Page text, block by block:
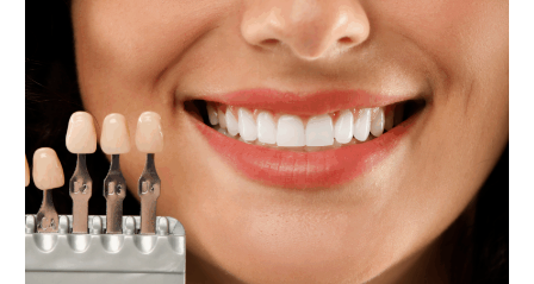
Veneers:
Transform
Your
Smile
Confidence